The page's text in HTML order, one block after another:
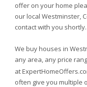
offer on your home
our local Westminster,
contact with you shortly.
We buy houses in
any area, any price
at
often give you multiple